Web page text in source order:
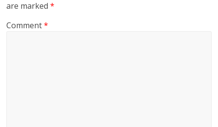
are marked*
Comment*